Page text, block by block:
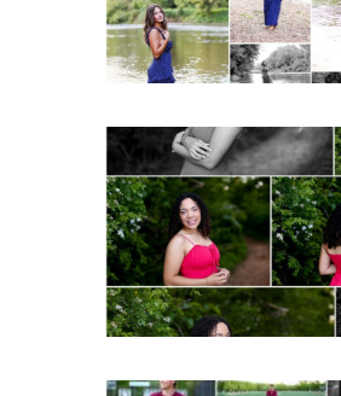
READ MORE...
FCHS Class of
Senior Spring
Fluvanna
READ MORE...